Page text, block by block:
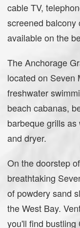
cable TV,
screened balcony
available on the
The Anchorage
located on Seven
freshwater
beach cabanas,
barbeque grills
and dryer.
On the doorstep
breathtaking
of powdery sand
the West Bay.
you'll find bustling